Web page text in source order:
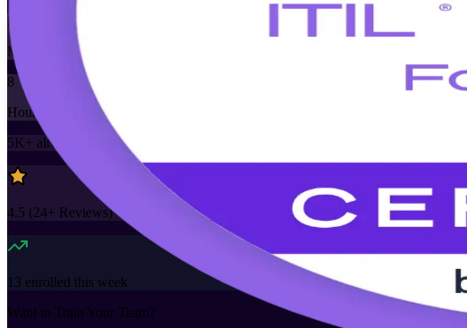
Instructor-led
Mode
8
Hours
5K+ already enrolled
4.5 (24+ Reviews)
13 enrolled this week
Want to Train Your Team?